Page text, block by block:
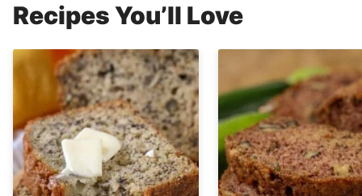
Recipes You’ll Love